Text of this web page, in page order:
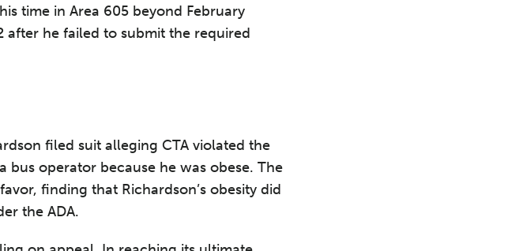
time in Area 605 beyond February
after he failed to submit the required
filed suit alleging CTA violated the
operator because he was obese. The
finding that Richardson’s obesity did
the ADA.